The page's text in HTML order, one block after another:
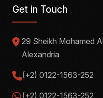
Get in Touch
29 Sheikh Mohamed
Alexandria
(+2) 0122-1563-252
(+2) 0122-1563-252